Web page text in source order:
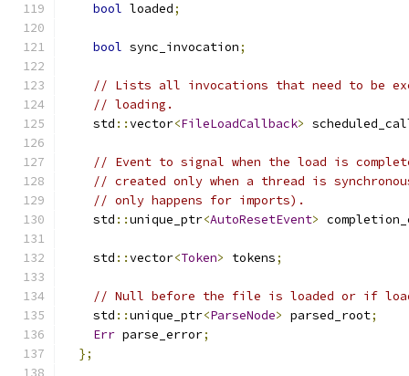
bool loaded;
bool sync_invocation;
// Lists all invocations that need to be
// loading.
    std
::vector<FileLoadCallback>
// Event to signal when the load is
// created only when a thread is
// only happens for imports).
    std
::unique_ptr<AutoResetEvent>
    std
::vector<Token> tokens;
// Null before the file is loaded or if
    std
::unique_ptr<ParseNode> parsed_root;
Err parse_error;
};